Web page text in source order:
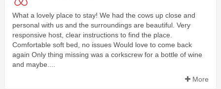
What a lovely place to stay! We had the cows up close and
personal with us and the surroundings are beautiful. Very
responsive host, clear instructions to find the place.
Comfortable soft bed, no issues Would love to come back
again Only thing missing was a corkscrew for a bottle of wine
and maybe....
More